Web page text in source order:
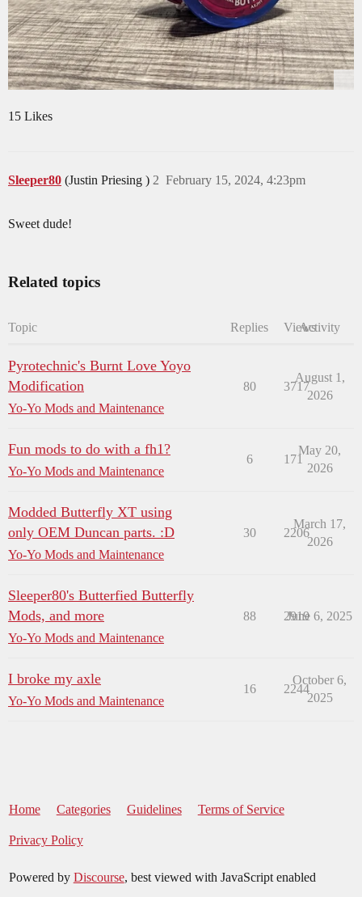
15 Likes
Sleeper80 (Justin Priesing ) February 15, 2024, 4:23pm
2
Sweet dude!
Related topics
Topic Replies ViewsActivity
Pyrotechnic's Burnt Love Yoyo
Modification
Yo-Yo Mods and Maintenance
80 3717
August 1,
2026
Fun mods to do with a fh1?
Yo-Yo Mods and Maintenance
6 171
May 20,
2026
Modded Butterfly XT using
only OEM Duncan parts. :D
Yo-Yo Mods and Maintenance
30 2206
March 17,
2026
Sleeper80's Butterfied Butterfly
Mods, and more
Yo-Yo Mods and Maintenance
88 2919
June 6, 2025
I broke my axle
Yo-Yo Mods and Maintenance
16 2244
October 6,
2025
Home Categories Guidelines Terms of Service
Privacy Policy
Powered by Discourse, best viewed with JavaScript enabled